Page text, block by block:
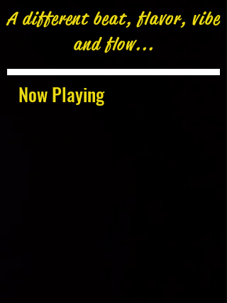
Now Playing
A different beat, flavor, vibe
and flow...